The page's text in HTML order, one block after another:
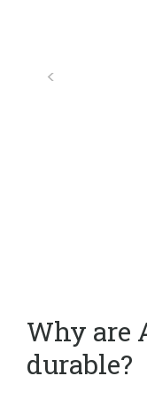
Why are
durable?